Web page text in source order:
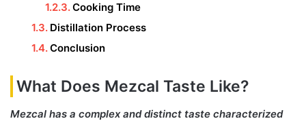
Cooking Time
Distillation Process
Conclusion
What Does Mezcal Taste Like?
Mezcal has a complex and distinct taste characterized